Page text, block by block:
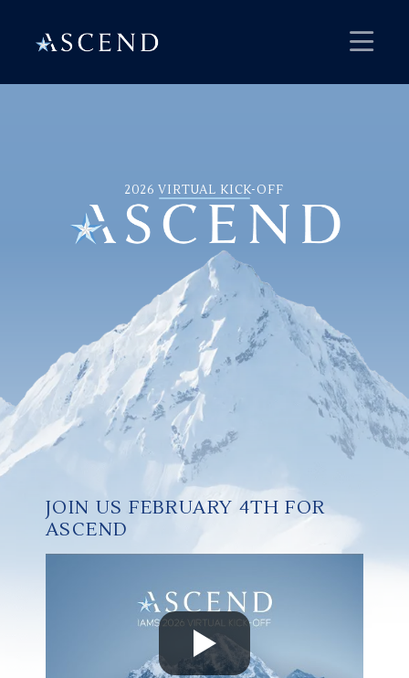
2026 VIRTUAL KICK-OFF
JOIN US FEBRUARY 4TH FOR
ASCEND